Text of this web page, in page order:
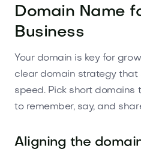
Domain Name
Business
Your domain is key for
clear domain strategy that
speed. Pick short domains
to remember, say, and
Aligning the